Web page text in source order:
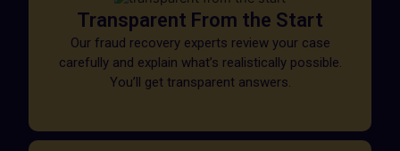
Transparent From the Start
Our fraud recovery experts review your case
carefully and explain what’s realistically possible.
You’ll get transparent answers.